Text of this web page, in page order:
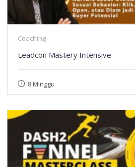
Coaching
Leadcon Mastery Intensive
8 Minggu